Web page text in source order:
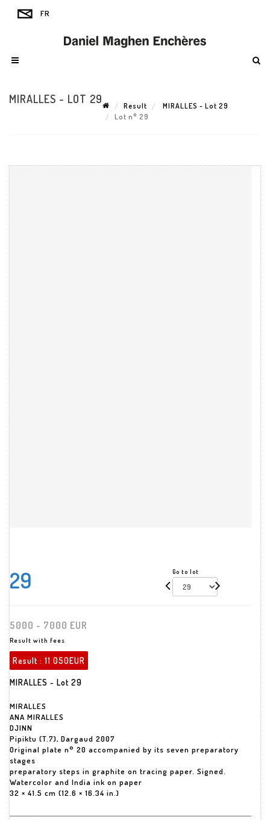
MIRALLES - LOT 29
Result
MIRALLES - Lot 29
Lot n° 29
29 Go to lot
5000 - 7000 EUR
Result with fees
Result : 11 050EUR
MIRALLES - Lot 29
MIRALLES
ANA MIRALLES
DJINN
Pipiktu (T.7), Dargaud 2007
Original plate n° 20 accompanied by its seven preparatory
stages
preparatory steps in graphite on tracing paper. Signed.
Watercolor and India ink on paper
32 × 41.5 cm (12.6 × 16.34 in.)